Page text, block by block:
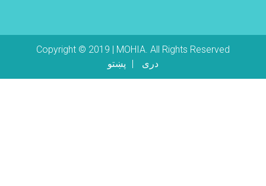
Copyright © 2019 | MOHIA. All Rights Reserved
پښتو
دری